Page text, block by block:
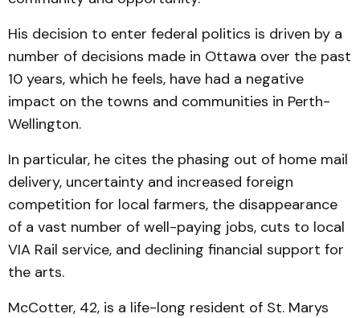
His decision to enter federal politics is driven by a
number of decisions made in Ottawa over the past
10 years, which he feels, have had a negative
impact on the towns and communities in Perth-
Wellington.
In particular, he cites the phasing out of home mail
delivery, uncertainty and increased foreign
competition for local farmers, the disappearance
of a vast number of well-paying jobs, cuts to local
VIA Rail service, and declining financial support for
the arts.
McCotter, 42, is a life-long resident of St. Marys